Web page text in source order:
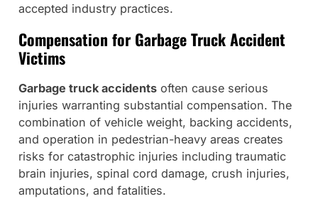
accepted industry practices.
Compensation for Garbage Truck Accident
Victims
Garbage truck accidentsoften cause serious
injuries warranting substantial compensation. The
combination of vehicle weight, backing accidents,
and operation in pedestrian-heavy areas creates
risks for catastrophic injuries including traumatic
brain injuries, spinal cord damage, crush injuries,
amputations, and fatalities.